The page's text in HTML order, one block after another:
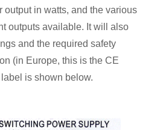
output in watts, and the various
outputs available. It will also
and the required safety
(in Europe, this is the CE
is shown below.